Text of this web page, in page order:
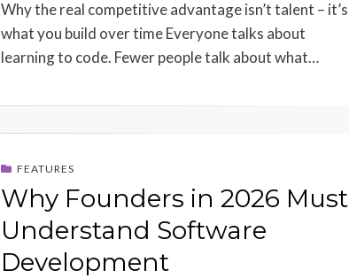
Why the real competitive advantage isn’t talent – it’s
what you build over time Everyone talks about
learning to code. Fewer people talk about what…
FEATURES
Why Founders in 2026 Must
Understand Software
Development